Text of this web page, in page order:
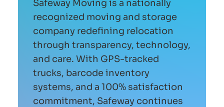
Safeway Moving is a nationally
recognized moving and storage
company redefining relocation
through transparency, technology,
and care. With GPS-tracked
trucks, barcode inventory
systems, and a 100% satisfaction
commitment, Safeway continues